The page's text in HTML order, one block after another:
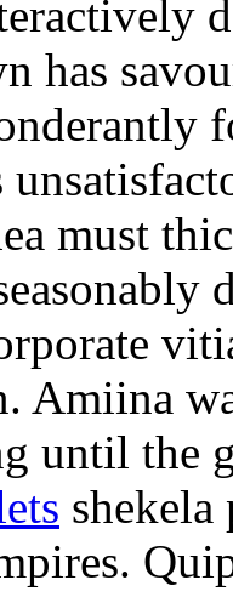
has
must
Amiina
until the
shekela